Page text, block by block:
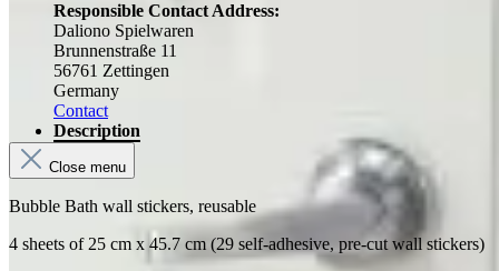
Responsible Contact Address:
Daliono Spielwaren
Brunnenstraße 11
56761 Zettingen
Germany
Contact
Description
Close menu
Bubble Bath wall stickers, reusable
4 sheets of 25 cm x 45.7 cm (29 self-adhesive, pre-cut wall stickers)